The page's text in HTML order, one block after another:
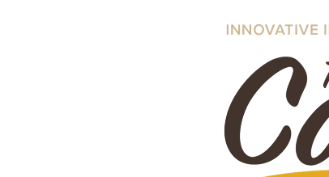
Recreation &